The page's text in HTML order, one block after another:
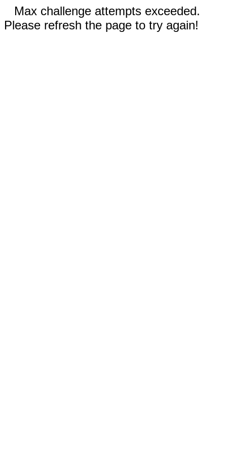
Max challenge attempts exceeded.
Please refresh the page to try again!